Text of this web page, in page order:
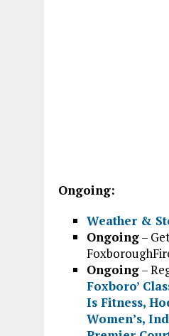
Ongoing:
Weather &
Ongoing–
Ongoing–
Foxboro’
Is Fitness,
Women’s,